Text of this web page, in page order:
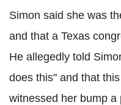
Simon said she was
and that a Texas
He allegedly told
does this" and that
witnessed her bump a